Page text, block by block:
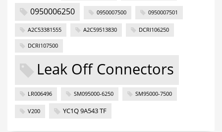
0950006250
0950007500 0950007501
A2C53381555 A2C59513830 DCRI106250
DCRI107500
Leak Off Connectors
LR006496 SM095000-6250 SM95000-7500
V200 YC1Q 9A543 TF